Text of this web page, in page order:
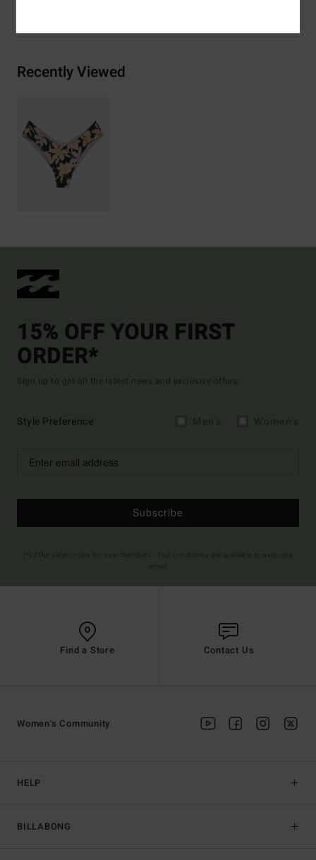
Recently Viewed
15% OFF YOUR FIRST
ORDER*
Sign up to get all the latest news and exclusive offers.
Style Preference
Subscribe
Find a Store Contact Us
HELP
BILLABONG
Women's Community